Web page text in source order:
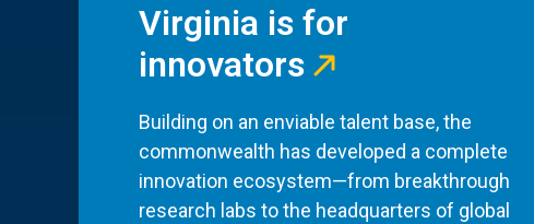
Virginia is for
innovators
Building on an enviable talent base, the
commonwealth has developed a complete
innovation ecosystem—from breakthrough
research labs to the headquarters of global